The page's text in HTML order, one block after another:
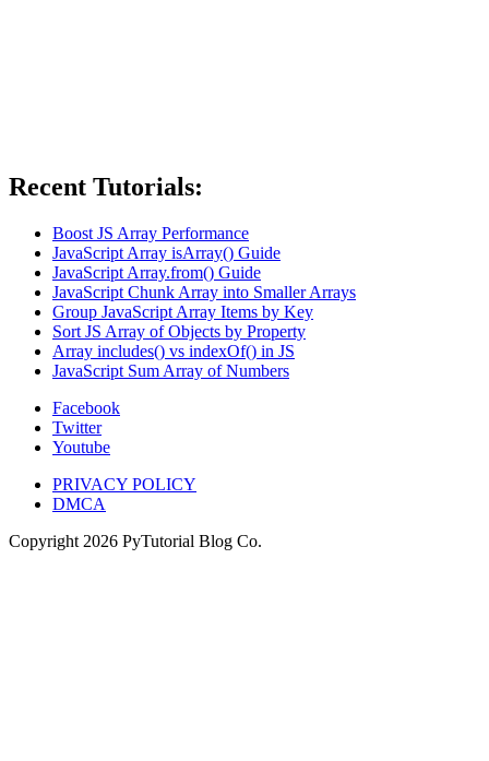
Recent Tutorials:
Boost JS Array Performance
JavaScript Array isArray() Guide
JavaScript Array.from() Guide
JavaScript Chunk Array into Smaller Arrays
Group JavaScript Array Items by Key
Sort JS Array of Objects by Property
Array includes() vs indexOf() in JS
JavaScript Sum Array of Numbers
Facebook
Twitter
Youtube
PRIVACY POLICY
DMCA
Copyright 2026 PyTutorial Blog Co.